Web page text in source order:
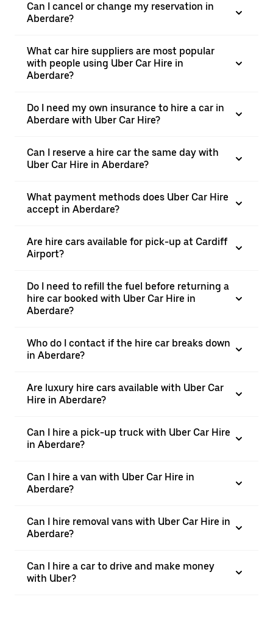
Can I cancel or change my reservation in
Aberdare?
What car hire suppliers are most popular
with people using Uber Car Hire in
Aberdare?
Do I need my own insurance to hire a car in
Aberdare with Uber Car Hire?
Can I reserve a hire car the same day with
Uber Car Hire in Aberdare?
What payment methods does Uber Car Hire
accept in Aberdare?
Are hire cars available for pick-up at Cardiff
Airport?
Do I need to refill the fuel before returning a
hire car booked with Uber Car Hire in
Aberdare?
Who do I contact if the hire car breaks down
in Aberdare?
Are luxury hire cars available with Uber Car
Hire in Aberdare?
Can I hire a pick-up truck with Uber Car Hire
in Aberdare?
Can I hire a van with Uber Car Hire in
Aberdare?
Can I hire removal vans with Uber Car Hire in
Aberdare?
Can I hire a car to drive and make money
with Uber?